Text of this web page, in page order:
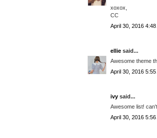
xoxox,
CC
April 30, 2016 4:48
ellie said...
Awesome theme
April 30, 2016 5:55
ivy said...
Awesome list!
April 30, 2016 5:56